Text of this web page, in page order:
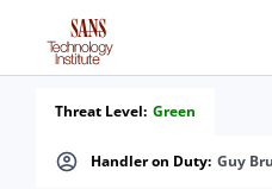
Handler on Duty: Guy
Threat Level: Green